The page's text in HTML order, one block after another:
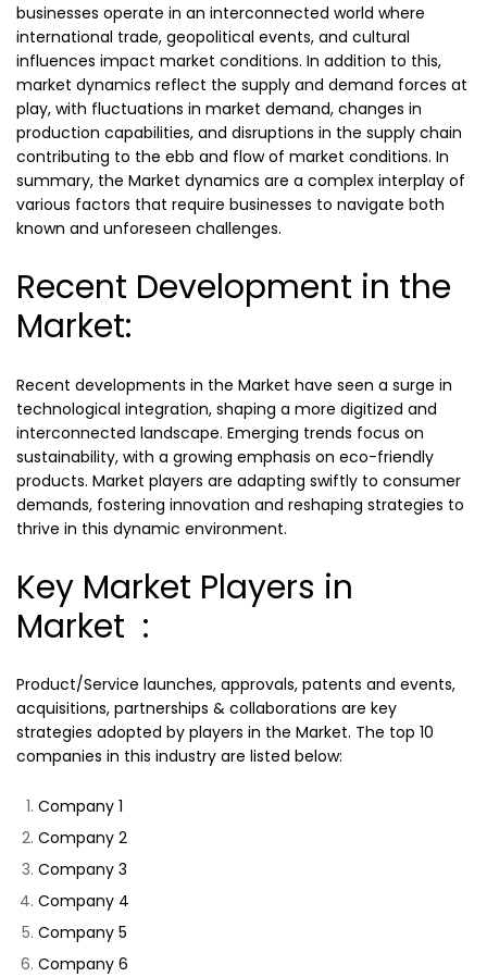
businesses operate in an interconnected world where
international trade, geopolitical events, and cultural
influences impact market conditions. In addition to this,
market dynamics reflect the supply and demand forces at
play, with fluctuations in market demand, changes in
production capabilities, and disruptions in the supply chain
contributing to the ebb and flow of market conditions. In
summary, the Market dynamics are a complex interplay of
various factors that require businesses to navigate both
known and unforeseen challenges.
Recent Development in the
Market:
Recent developments in the Market have seen a surge in
technological integration, shaping a more digitized and
interconnected landscape. Emerging trends focus on
sustainability, with a growing emphasis on eco-friendly
products. Market players are adapting swiftly to consumer
demands, fostering innovation and reshaping strategies to
thrive in this dynamic environment.
Key Market Players in
Market :
Product/Service launches, approvals, patents and events,
acquisitions, partnerships & collaborations are key
strategies adopted by players in the Market. The top 10
companies in this industry are listed below:
Company 1
Company 2
Company 3
Company 4
Company 5
Company 6